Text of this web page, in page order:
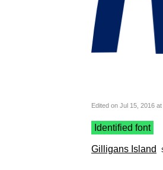
Edited on Jul 15, 2016
Identified font
Gilligans Island